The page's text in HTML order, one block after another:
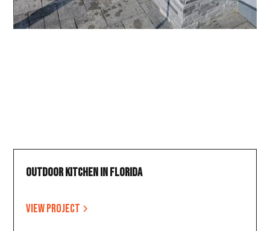
Outdoor Kitchen in Florida
View project